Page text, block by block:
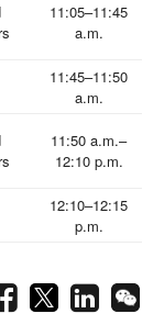
11:05–11:45
a.m.
11:45–11:50
a.m.
11:50 a.m.–
12:10 p.m.
12:10–12:15
p.m.